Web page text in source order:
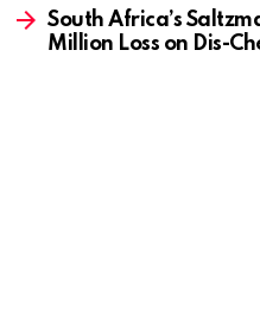
South Africa’s
Million Loss on Dis-